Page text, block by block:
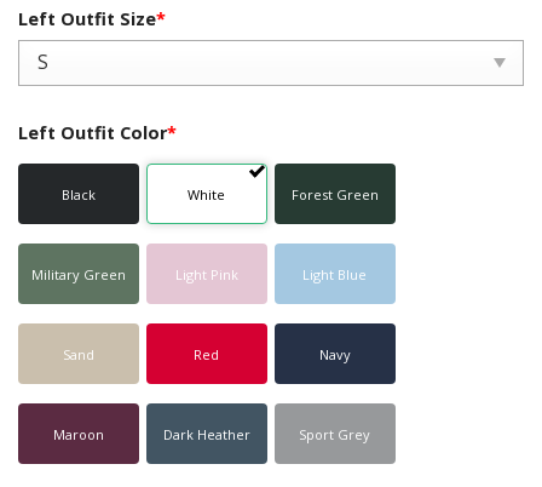
Left Outfit Size*
Left Outfit Color*
Black White Forest Green
Military Green Light Pink Light Blue
Sand Red Navy
Maroon Dark Heather Sport Grey